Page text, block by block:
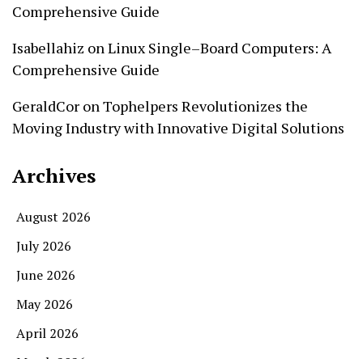
Comprehensive Guide
Isabellahiz on Linux Single–Board Computers: A
Comprehensive Guide
GeraldCor on Tophelpers Revolutionizes the
Moving Industry with Innovative Digital Solutions
Archives
August 2026
July 2026
June 2026
May 2026
April 2026